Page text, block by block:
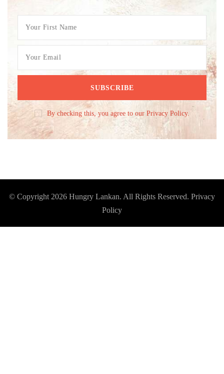
By checking this, you agree to our Privacy Policy.
© Copyright 2026 Hungry Lankan. All Rights Reserved. Privacy
Policy